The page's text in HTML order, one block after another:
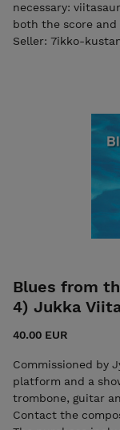
necessary:
both the score
Seller: 7ikko-
Blues from
4) Jukka
40.00 EUR
Commissioned by
platform and a
trombone, guitar
Contact the